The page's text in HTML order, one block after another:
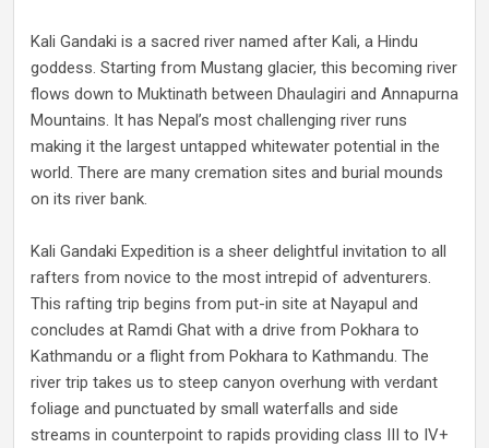
Kali Gandaki is a sacred river named after Kali, a Hindu
goddess. Starting from Mustang glacier, this becoming river
flows down to Muktinath between Dhaulagiri and Annapurna
Mountains. It has Nepal’s most challenging river runs
making it the largest untapped whitewater potential in the
world. There are many cremation sites and burial mounds
on its river bank.
Kali Gandaki Expedition is a sheer delightful invitation to all
rafters from novice to the most intrepid of adventurers.
This rafting trip begins from put-in site at Nayapul and
concludes at Ramdi Ghat with a drive from Pokhara to
Kathmandu or a flight from Pokhara to Kathmandu. The
river trip takes us to steep canyon overhung with verdant
foliage and punctuated by small waterfalls and side
streams in counterpoint to rapids providing class III to IV+